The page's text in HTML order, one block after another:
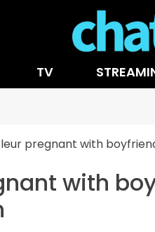
TV
Fleur pregnant with
with